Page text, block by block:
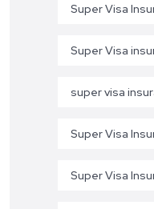
Super Visa
Super Visa
super visa
Super Visa
Super Visa